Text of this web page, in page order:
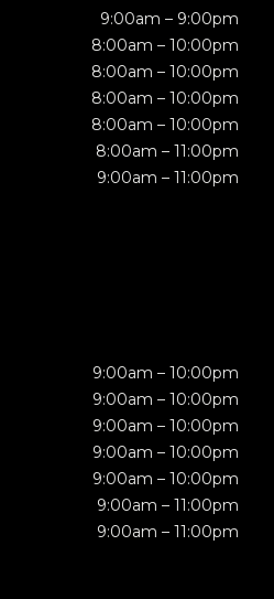
9:00am – 9:00pm
8:00am – 10:00pm
8:00am – 10:00pm
8:00am – 10:00pm
8:00am – 10:00pm
8:00am – 11:00pm
9:00am – 11:00pm
9:00am – 10:00pm
9:00am – 10:00pm
9:00am – 10:00pm
9:00am – 10:00pm
9:00am – 10:00pm
9:00am – 11:00pm
9:00am – 11:00pm